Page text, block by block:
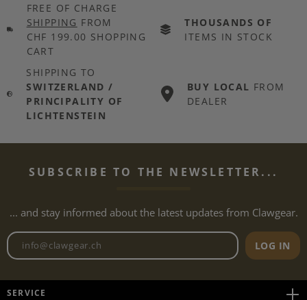
FREE OF CHARGE
SHIPPING FROM
CHF 199.00 SHOPPING
CART
THOUSANDS OF
ITEMS IN STOCK
SHIPPING TO
SWITZERLAND /
PRINCIPALITY OF
LICHTENSTEIN
BUY LOCAL FROM
DEALER
SUBSCRIBE TO THE NEWSLETTER...
... and stay informed about the latest updates from Clawgear.
Newsletter email address
LOG IN
SERVICE